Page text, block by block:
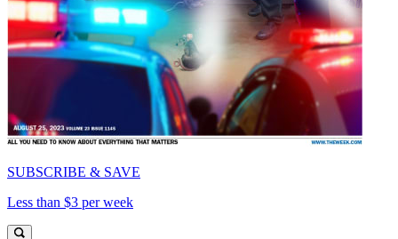
SUBSCRIBE & SAVE
Less than $3 per week